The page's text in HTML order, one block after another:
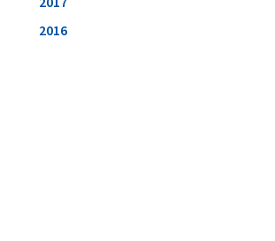
2016